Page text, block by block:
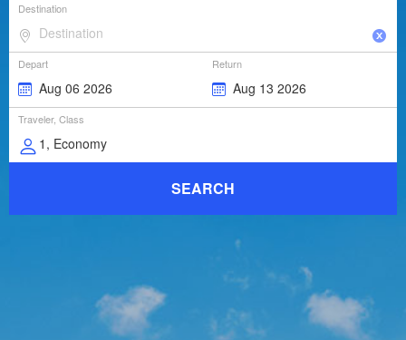
Destination
Depart Return
Traveler, Class
SEARCH